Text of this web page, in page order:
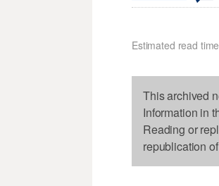
Estimated read
This archived
Information in
Reading or
republication